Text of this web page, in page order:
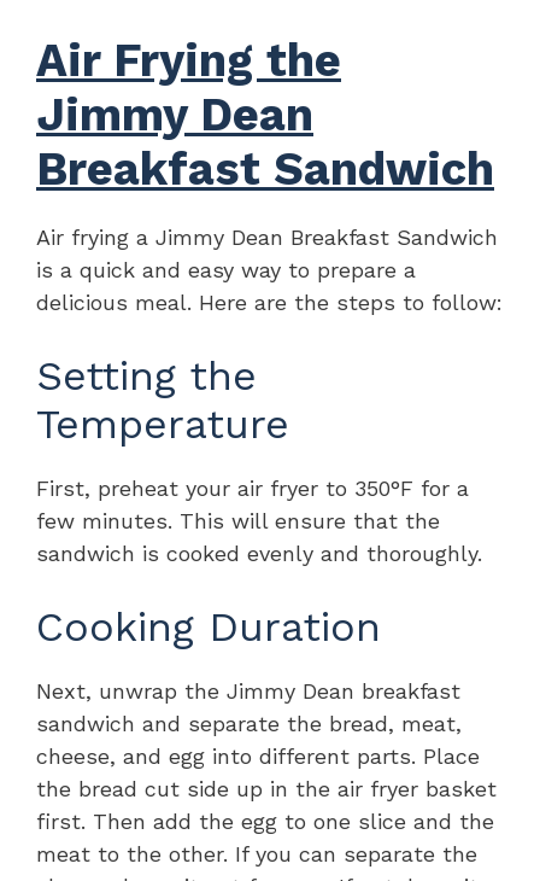
Air Frying the
Jimmy Dean
Breakfast Sandwich
Air frying a Jimmy Dean Breakfast Sandwich
is a quick and easy way to prepare a
delicious meal. Here are the steps to follow:
Setting the
Temperature
First, preheat your air fryer to 350°F for a
few minutes. This will ensure that the
sandwich is cooked evenly and thoroughly.
Cooking Duration
Next, unwrap the Jimmy Dean breakfast
sandwich and separate the bread, meat,
cheese, and egg into different parts. Place
the bread cut side up in the air fryer basket
first. Then add the egg to one slice and the
meat to the other. If you can separate the